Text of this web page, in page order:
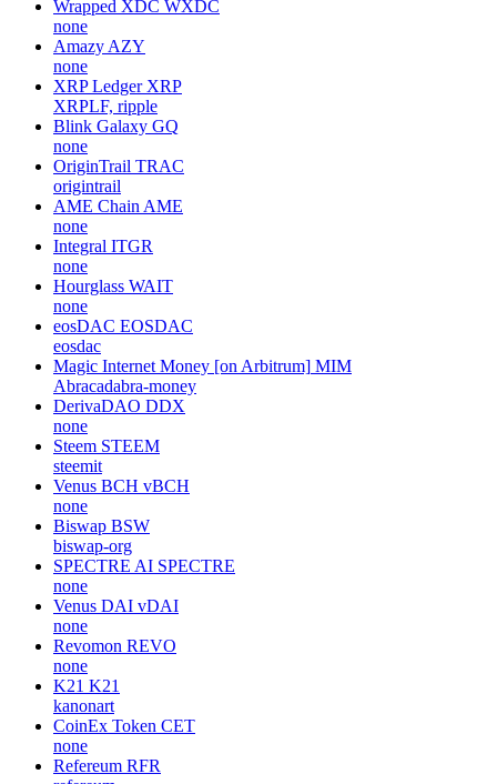
Wrapped XDC WXDC
none
Amazy AZY
none
XRP Ledger XRP
XRPLF, ripple
Blink Galaxy GQ
none
OriginTrail TRAC
origintrail
AME Chain AME
none
Integral ITGR
none
Hourglass WAIT
none
eosDAC EOSDAC
eosdac
Magic Internet Money [on Arbitrum] MIM
Abracadabra-money
DerivaDAO DDX
none
Steem STEEM
steemit
Venus BCH vBCH
none
Biswap BSW
biswap-org
SPECTRE AI SPECTRE
none
Venus DAI vDAI
none
Revomon REVO
none
K21 K21
kanonart
CoinEx Token CET
none
Refereum RFR